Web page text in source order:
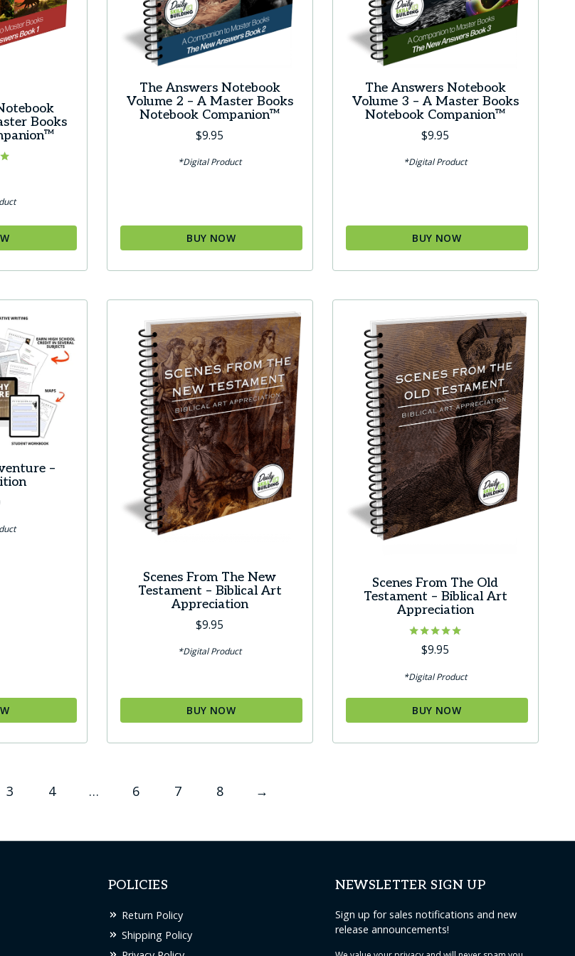
Books
The Answers Notebook
Volume 2 – A Master Books
Notebook Companion™
$9.95
*Digital Product
BUY NOW
The Answers Notebook
Volume 3 – A Master Books
Notebook Companion™
$9.95
*Digital Product
BUY NOW
–
Scenes From The New
Testament – Biblical Art
Appreciation
$9.95
*Digital Product
BUY NOW
Scenes From The Old
Testament – Biblical Art
Appreciation
Rated
5.00
$9.95
*Digital Product
BUY NOW
3 4 … 6 7 8 →
POLICIES
Return Policy
Shipping Policy
NEWSLETTER SIGN UP
Sign up for sales notifications and new
release announcements!